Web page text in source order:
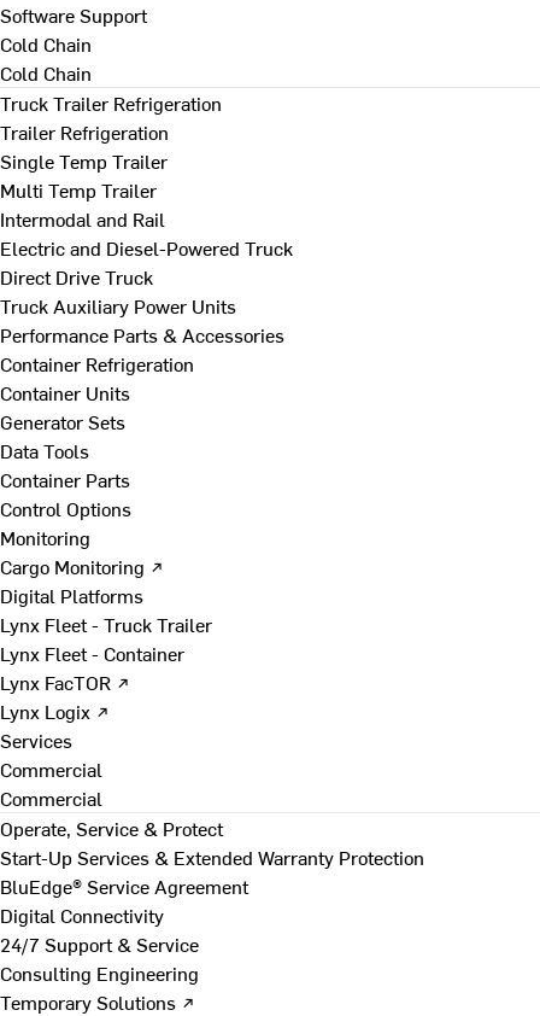
Software Support
Cold Chain
Cold Chain
Truck Trailer Refrigeration
Trailer Refrigeration
Single Temp Trailer
Multi Temp Trailer
Intermodal and Rail
Electric and Diesel-Powered Truck
Direct Drive Truck
Truck Auxiliary Power Units
Performance Parts & Accessories
Container Refrigeration
Container Units
Generator Sets
Data Tools
Container Parts
Control Options
Monitoring
Cargo Monitoring ↗
Digital Platforms
Lynx Fleet - Truck Trailer
Lynx Fleet - Container
Lynx FacTOR ↗
Lynx Logix ↗
Services
Commercial
Commercial
Operate, Service & Protect
Start-Up Services & Extended Warranty Protection
BluEdge® Service Agreement
Digital Connectivity
24/7 Support & Service
Consulting Engineering
Temporary Solutions ↗